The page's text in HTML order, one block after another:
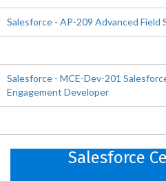
Salesforce - AP-209 Advanced
Salesforce - MCE-Dev-201
Engagement Developer
Salesforce